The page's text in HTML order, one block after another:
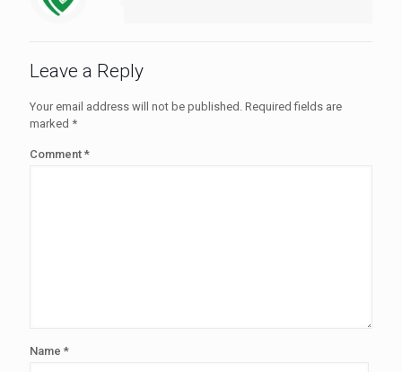
Leave a Reply
Your email address will not be published. Required fields are
marked *
Comment *
Name *